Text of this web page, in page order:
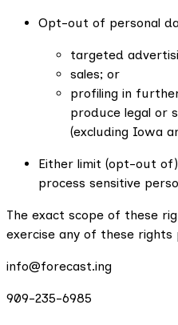
Opt-out of personal
targeted
sales; or
profiling in
produce legal or
(excluding Iowa
Either limit (opt-out
process sensitive
The exact scope of these
exercise any of these
info@forecast.ing
909-235-6985